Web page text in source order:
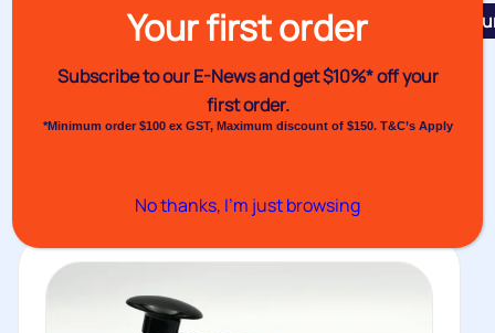
Constant Heat Sealer VHS Mk III
The VHS Mark III features twin heated, fully earthed
jaws, solid state...
Your first order
Subscribe to our E-News andget $10%* off your
first order.
*Minimum order $100 ex GST, Maximum discount of $150. T&C’s Apply
No thanks, I’m just browsing